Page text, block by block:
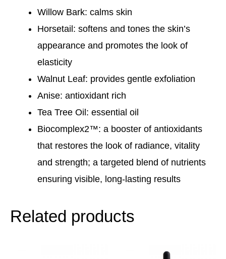
Willow Bark: calms skin
Horsetail: softens and tones the skin’s
appearance and promotes the look of
elasticity
Walnut Leaf: provides gentle exfoliation
Anise: antioxidant rich
Tea Tree Oil: essential oil
Biocomplex2™: a booster of antioxidants
that restores the look of radiance, vitality
and strength; a targeted blend of nutrients
ensuring visible, long-lasting results
Related products